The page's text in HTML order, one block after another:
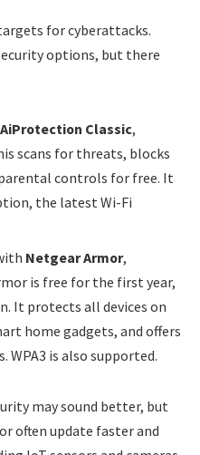
for cyberattacks.
options, but there
AiProtection Classic,
scans for threats, blocks
controls for free. It
the latest Wi-Fi
Netgear Armor,
is free for the first year,
It protects all devices on
home gadgets, and offers
WPA3 is also supported.
may sound better, but
often update faster and